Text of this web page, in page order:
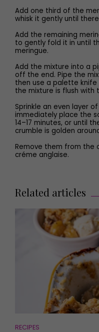
Add one third of the
whisk it gently until
Add the remaining
to gently fold it in until
meringue.
Add the mixture into a
off the end. Pipe the
then use a palette
the mixture is flush with
Sprinkle an even layer
immediately place the
14–17 minutes, or until
crumble is golden
Remove them from the
créme anglaise.
Related articles
RECIPES